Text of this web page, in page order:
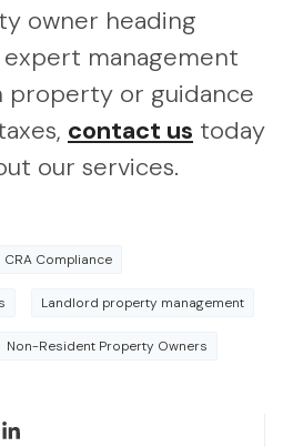
owner heading
management
property or guidance
contact us today
our services.
CRA Compliance
Landlord property management
Non-Resident Property Owners